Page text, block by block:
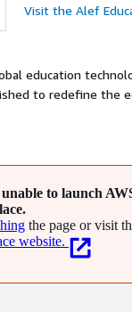
Visit the Alef
education technology
to redefine the
learner and
to launch
the page or visit
website.